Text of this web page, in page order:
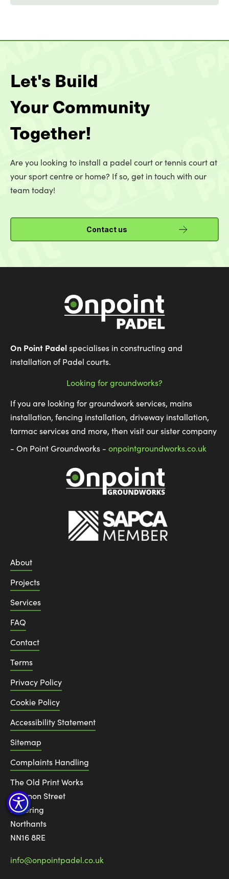
Let's Build
Your Community
Together!
Are you looking to install a padel court or tennis court at
your sport centre or home? If so, get in touch with our
team today!
Contact us
On Point Padelspecialises in constructing and
installation of Padel courts.
Looking for groundworks?
If you are looking for groundwork services, mains
installation, fencing installation, driveway installation,
tarmac services and more, then visit our sister company
- On Point Groundworks - onpointgroundworks.co.uk
About
Projects
Services
FAQ
Contact
Terms
Privacy Policy
Cookie Policy
Accessibility Statement
Sitemap
Complaints Handling
The Old Print Works
6 Canon Street
Kettering
Northants
NN16 8RE
info@onpointpadel.co.uk